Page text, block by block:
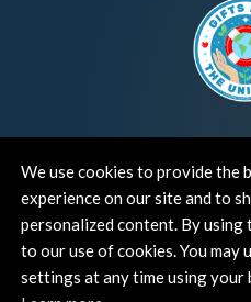
We use cookies to provide the
experience on our site and to
personalized content. By using
to our use of cookies. You may
settings at any time using
million for worthy
organizations around
how and